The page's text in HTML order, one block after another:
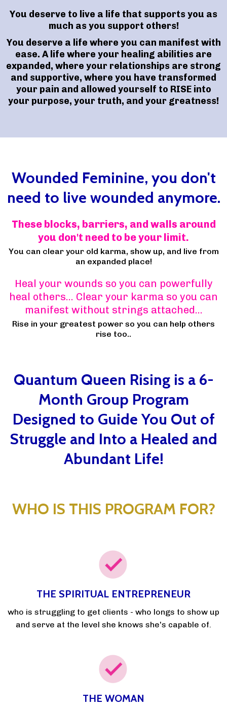
You deserve to live a life that supports you as
much as you support others!
You deserve a life where you can manifest with
ease. A life where your healing abilities are
expanded, where your relationships are strong
and supportive, where you have transformed
your pain and allowed yourself to RISE into
your purpose, your truth, and your greatness!
Wounded Feminine, you don't
need to live wounded anymore.
These blocks, barriers, and walls around
you don't need to be your limit.
You can clear your old karma, show up, and live from
an expanded place!
Heal your wounds so you can powerfully
heal others… Clear your karma so you can
manifest without strings attached…
Rise in your greatest power so you can help others
rise too..
Quantum Queen Rising is a 6-
Month Group Program
Designed to Guide You Out of
Struggle and Into a Healed and
Abundant Life!
WHO IS THIS PROGRAM FOR?
THE SPIRITUAL ENTREPRENEUR
who is struggling to get clients - who longs to show up
and serve at the level she knows she's capable of.
THE WOMAN